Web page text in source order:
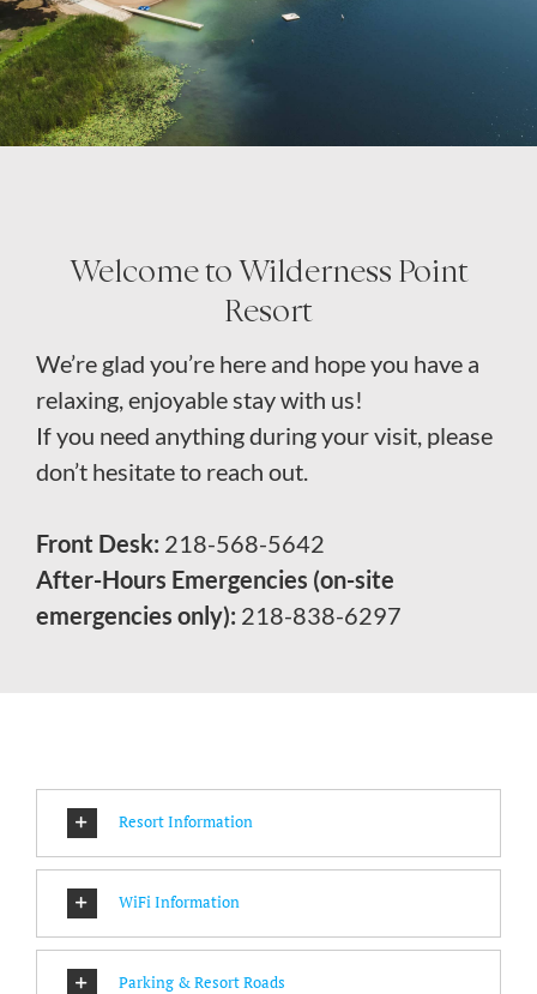
About
Welcome to Wilderness Point
Resort
We’re glad you’re here and hope you have a
relaxing, enjoyable stay with us!
If you need anything during your visit, please
don’t hesitate to reach out.
Front Desk: 218-568-5642
After-Hours Emergencies (on-site
emergencies only): 218-838-6297
Resort Information
WiFi Information
Parking & Resort Roads